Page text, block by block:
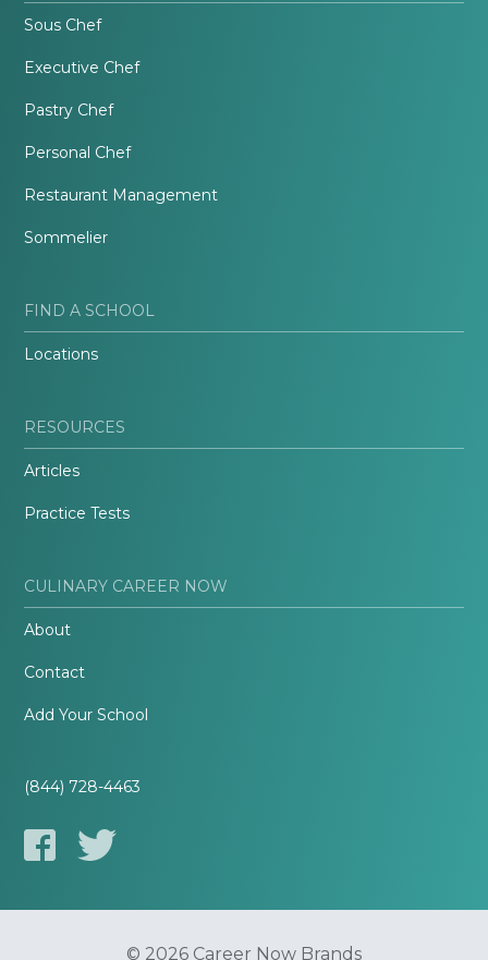
Sous Chef
Executive Chef
Pastry Chef
Personal Chef
Restaurant Management
Sommelier
FIND A SCHOOL
Locations
RESOURCES
Articles
Practice Tests
CULINARY CAREER NOW
About
Contact
Add Your School
(844) 728-4463
© 2026 Career Now Brands